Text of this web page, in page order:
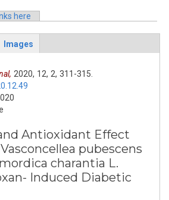
here
Images
2020, 12, 2, 311-315.
Antioxidant Effect
pubescens
charantia L.
Induced Diabetic